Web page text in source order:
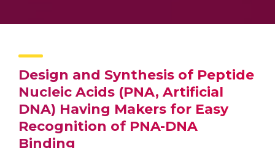
Design and Synthesis of Peptide
Nucleic Acids (PNA, Artificial
DNA) Having Makers for Easy
Recognition of PNA-DNA
Binding